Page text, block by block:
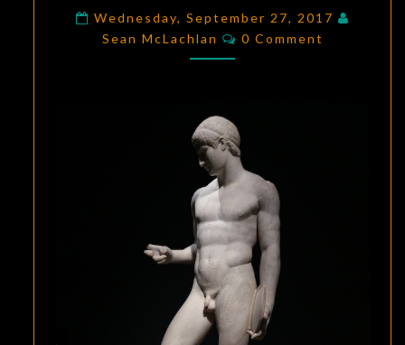
GREECE
Wednesday, September 27, 2017
Sean McLachlan
Comments
0 Comment